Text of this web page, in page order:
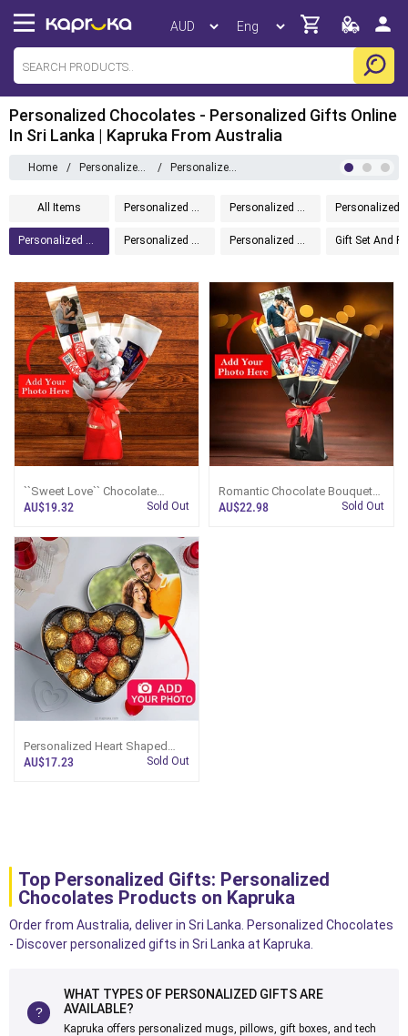
Personalized Chocolates - Personalized Gifts Online
In Sri Lanka | Kapruka From Australia
Home / Personalized Gifts / Personalized Chocolates
All Items Personalized Gifts Personalized Drinkware
Personalized Chocolates Personalized Message In A Bottle Personalized Accessories
``Sweet Love`` Chocolate
Bouquet With Custom Photo
AU$19.32 Sold Out
Romantic Chocolate Bouquet
With Customizable Photo And
AU$22.98 Sold Out
Personalized Heart Shaped
Chocolate Box
AU$17.23 Sold Out
Top Personalized Gifts: Personalized
Chocolates Products on Kapruka
Order from Australia, deliver in Sri Lanka. Personalized Chocolates
- Discover personalized gifts in Sri Lanka at Kapruka.
WHAT TYPES OF PERSONALIZED GIFTS ARE
AVAILABLE?
Kapruka offers personalized mugs, pillows, gift boxes, and tech